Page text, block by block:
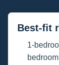
Best-fit
1-